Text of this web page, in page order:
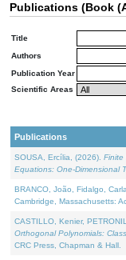
Publications (Book
Title
Authors
Publication Year
Scientific Areas
Publications
SOUSA, Ercília, (2026). Finite
Equations: One-Dimensional
BRANCO, João, Fidalgo,
Cambridge, Massachusetts:
CASTILLO, Kenier,
Orthogonal Polynomials:
CRC Press, Chapman & Hall.